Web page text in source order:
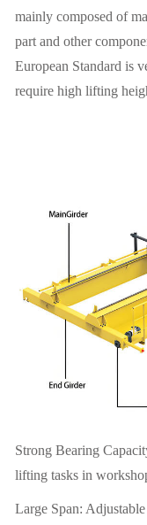
mainly composed of
part and other
European Standard is
require high lifting
Strong Bearing
lifting tasks in
Large Span: